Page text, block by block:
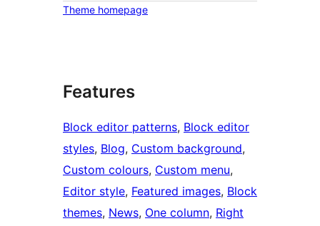
Theme homepage
Features
Block editor patterns, Block editor
styles, Blog, Custom background
Custom colours, Custom menu
Editor style, Featured images, Block
themes, News, One column, Right